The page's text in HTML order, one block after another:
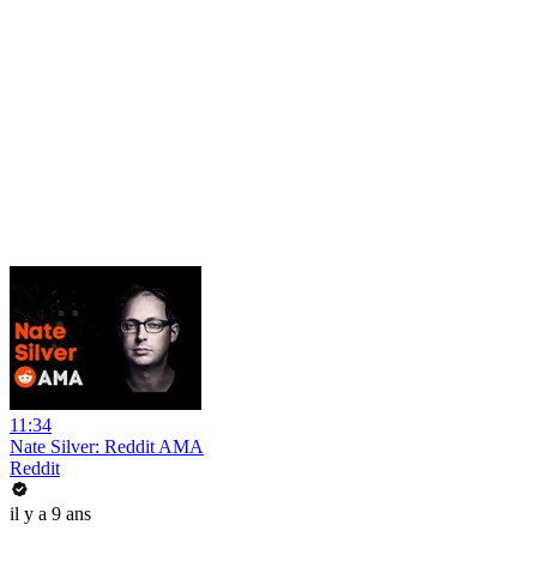
11:34
Nate Silver: Reddit AMA
Reddit
il y a 9 ans